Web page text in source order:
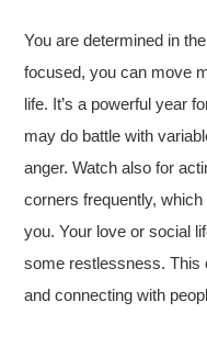
You are determined in
focused, you can move
life. It’s a powerful year
may do battle with
anger. Watch also for
corners frequently,
you. Your love or social
some restlessness. This
and connecting with